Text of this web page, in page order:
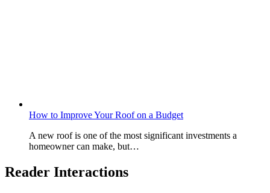
How to Improve Your Roof on a Budget
A new roof is one of the most significant investments a
homeowner can make, but…
Reader Interactions